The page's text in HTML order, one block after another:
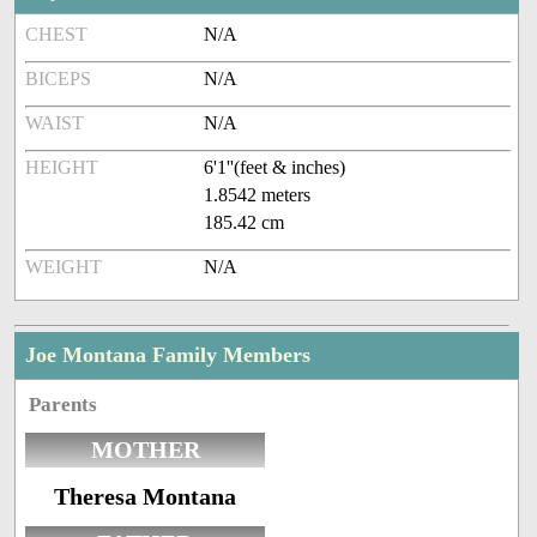
CHEST N/A
BICEPS N/A
WAIST N/A
HEIGHT
6'1''(feet & inches)
1.8542 meters
185.42 cm
WEIGHT N/A
Joe Montana Family Members
Parents
MOTHER
Theresa Montana